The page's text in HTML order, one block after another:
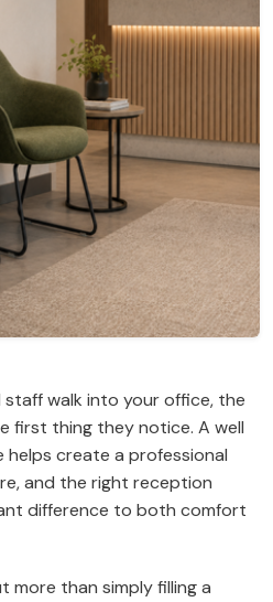
staff walk into your office, the
first thing they notice. A well
create a professional
and the right reception
difference to both comfort
more than simply filling a